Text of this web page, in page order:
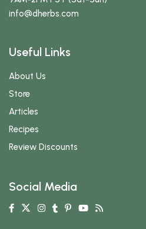
info@dherbs.com
Useful Links
About Us
Store
Articles
Recipes
Review Discounts
Social Media